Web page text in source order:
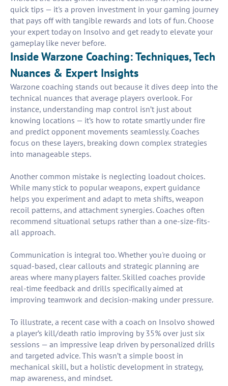
quick tips — it's a proven investment in your gaming journey
that pays off with tangible rewards and lots of fun. Choose
your expert today on Insolvo and get ready to elevate your
gameplay like never before.
Inside Warzone Coaching: Techniques, Tech
Nuances & Expert Insights
Warzone coaching stands out because it dives deep into the
technical nuances that average players overlook. For
instance, understanding map control isn’t just about
knowing locations — it’s how to rotate smartly under fire
and predict opponent movements seamlessly. Coaches
focus on these layers, breaking down complex strategies
into manageable steps.
Another common mistake is neglecting loadout choices.
While many stick to popular weapons, expert guidance
helps you experiment and adapt to meta shifts, weapon
recoil patterns, and attachment synergies. Coaches often
recommend situational setups rather than a one-size-fits-
all approach.
Communication is integral too. Whether you're duoing or
squad-based, clear callouts and strategic planning are
areas where many players falter. Skilled coaches provide
real-time feedback and drills specifically aimed at
improving teamwork and decision-making under pressure.
To illustrate, a recent case with a coach on Insolvo showed
a player’s kill/death ratio improving by 35% over just six
sessions — an impressive leap driven by personalized drills
and targeted advice. This wasn’t a simple boost in
mechanical skill, but a holistic development in strategy,
map awareness, and mindset.